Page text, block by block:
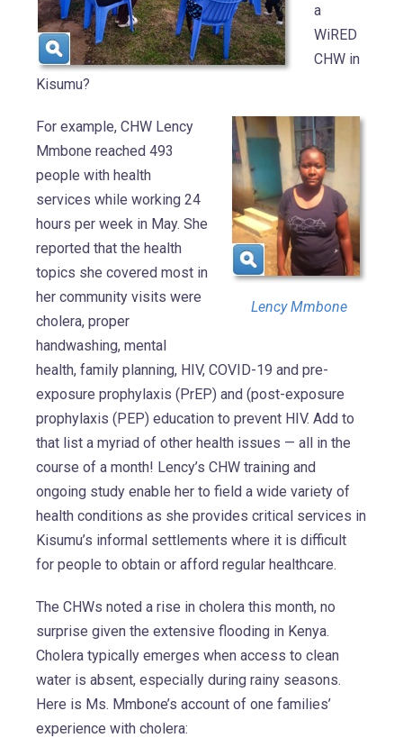
a
WiRED
CHW in
Kisumu?
Lency Mmbone
For example, CHW Lency
Mmbone reached 493
people with health
services while working 24
hours per week in May. She
reported that the health
topics she covered most in
her community visits were
cholera, proper
handwashing, mental
health, family planning, HIV, COVID-19 and pre-
exposure prophylaxis (PrEP) and (post-exposure
prophylaxis (PEP) education to prevent HIV. Add to
that list a myriad of other health issues — all in the
course of a month! Lency’s CHW training and
ongoing study enable her to field a wide variety of
health conditions as she provides critical services in
Kisumu’s informal settlements where it is difficult
for people to obtain or afford regular healthcare.
The CHWs noted a rise in cholera this month, no
surprise given the extensive flooding in Kenya.
Cholera typically emerges when access to clean
water is absent, especially during rainy seasons.
Here is Ms. Mmbone’s account of one families’
experience with cholera: